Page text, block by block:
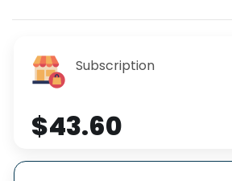
Subscription
$43.60